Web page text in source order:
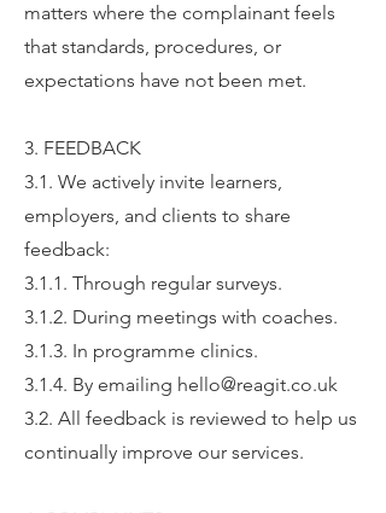
matters where the complainant feels
that standards, procedures, or
expectations have not been met.
3. FEEDBACK
3.1. We actively invite learners,
employers, and clients to share
feedback:
3.1.1. Through regular surveys.
3.1.2. During meetings with coaches.
3.1.3. In programme clinics.
3.1.4. By emailing hello@reagit.co.uk
3.2. All feedback is reviewed to help us
continually improve our services.